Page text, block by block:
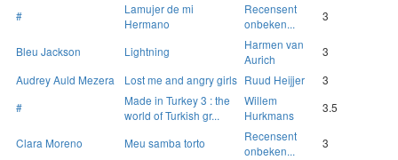
#
Lamujer de mi
Hermano
Recensent
onbeken...
3
Bleu Jackson Lightning
Harmen van
Aurich
3
Audrey Auld Mezera
Lost me and angry girls Ruud Heijjer
3
#
Made in Turkey 3 : the
world of Turkish gr...
Willem
Hurkmans
3.5
Clara Moreno Meu samba torto
Recensent
onbeken...
3